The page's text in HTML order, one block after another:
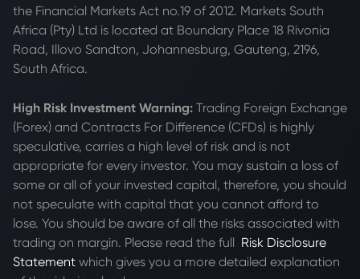
the Financial Markets Act no.19 of 2012. Markets South
Africa (Pty) Ltd is located at Boundary Place 18 Rivonia
Road, Illovo Sandton, Johannesburg, Gauteng, 2196,
South Africa.
High Risk Investment Warning: Trading Foreign Exchange
(Forex) and Contracts For Difference (CFDs) is highly
speculative, carries a high level of risk and is not
appropriate for every investor. You may sustain a loss of
some or all of your invested capital, therefore, you should
not speculate with capital that you cannot afford to
lose. You should be aware of all the risks associated with
trading on margin. Please read the full Risk Disclosure
Statement which gives you a more detailed explanation